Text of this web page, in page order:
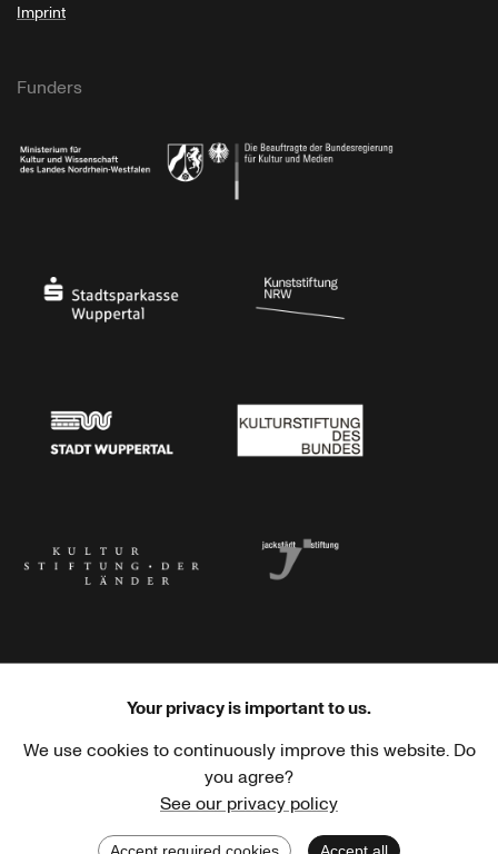
Imprint
Funders
Haus der Kulturen der Welt Goethe-Institut
Your privacy is important to us.
We use cookies to continuously improve this website. Do
you agree?
See our privacy policy